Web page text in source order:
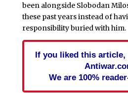
been alongside Slobodan
these past years instead of
responsibility buried with him.
If you liked this article,
We are 100%